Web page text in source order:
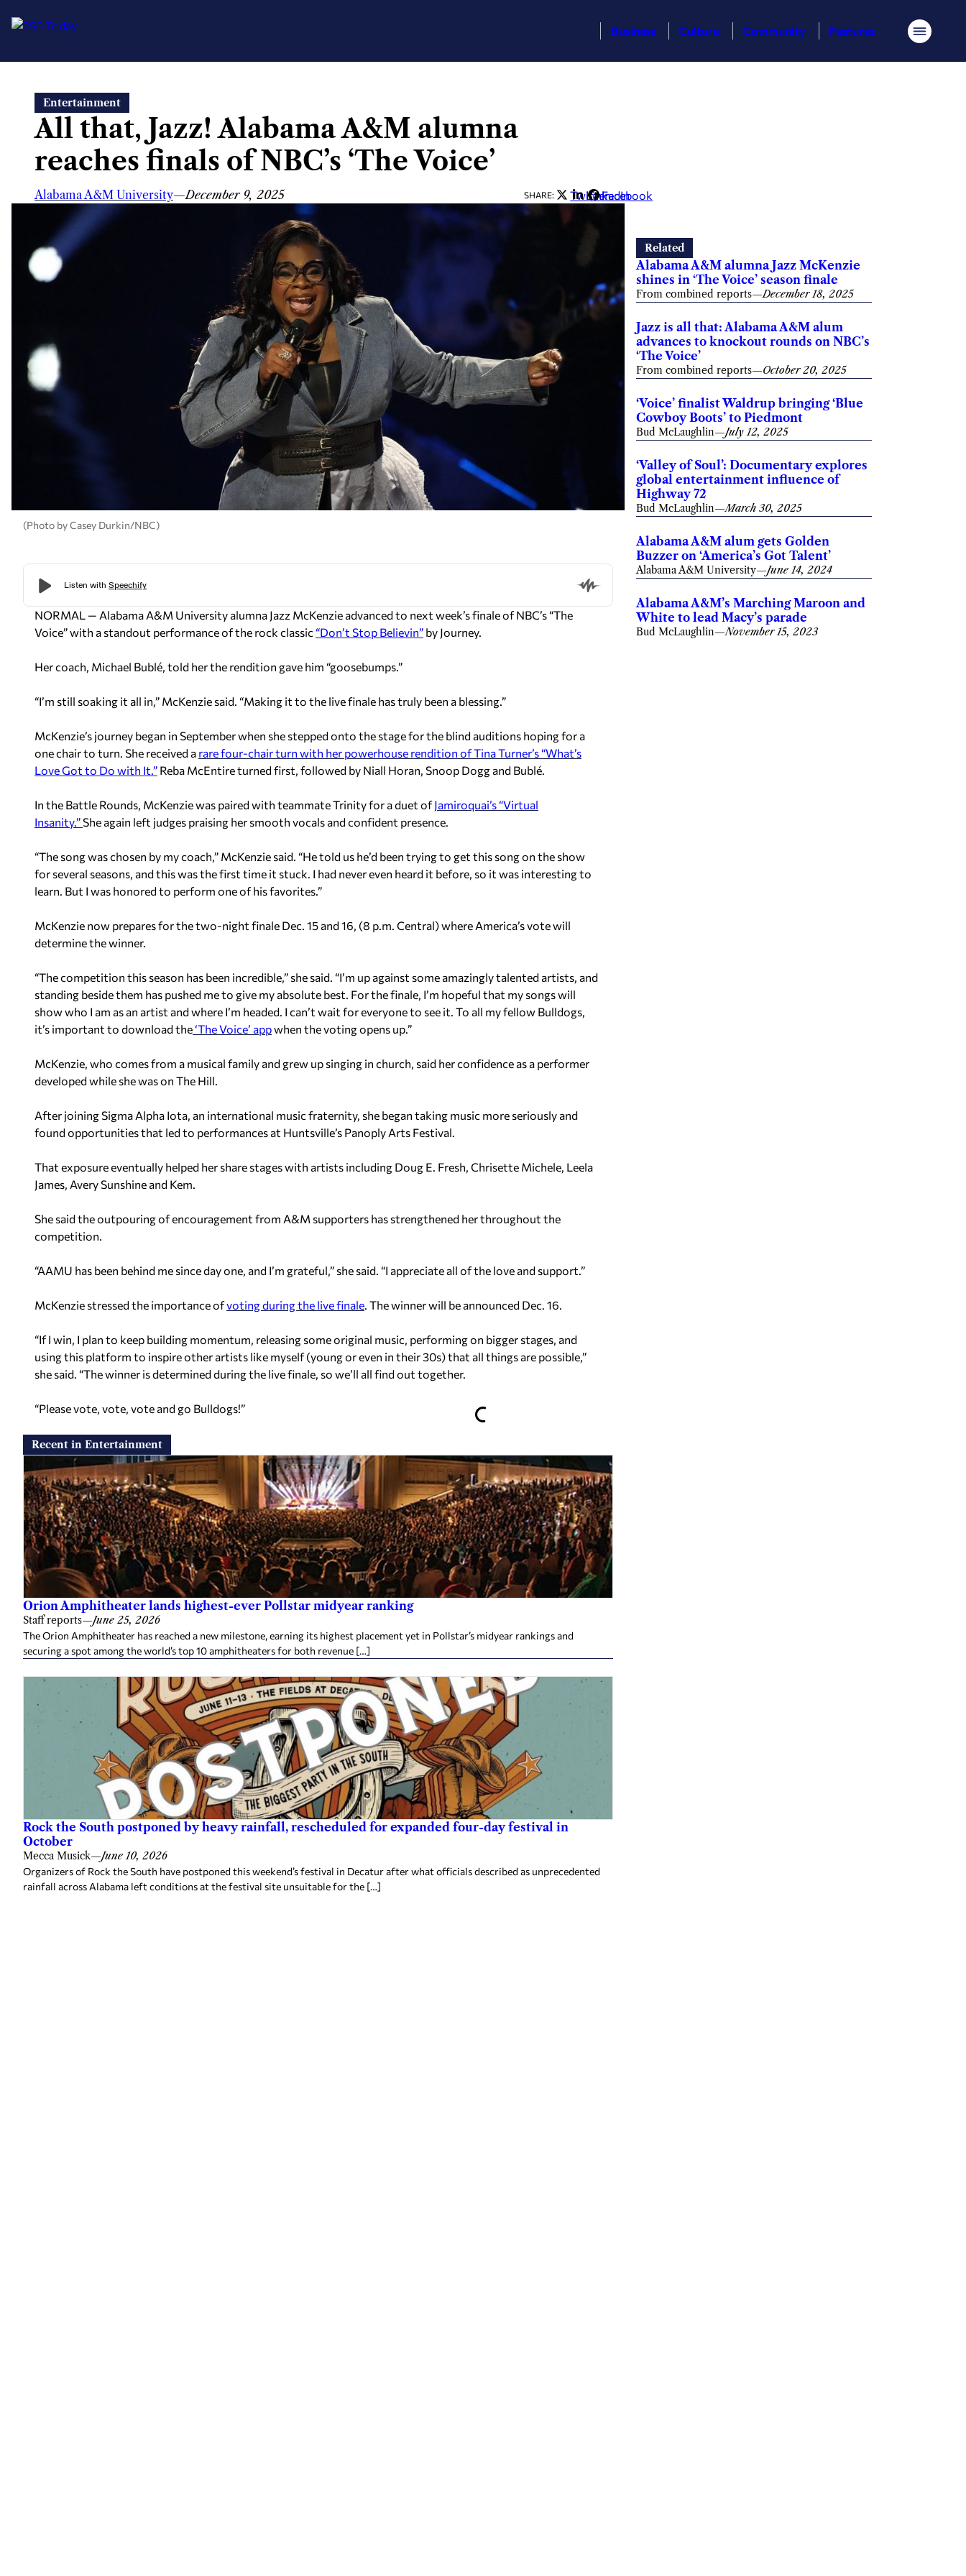
content
Business Culture Community Features Menu
Entertainment
All that, Jazz! Alabama A&M alumna
reaches finals of NBC’s ‘The Voice’
Alabama A&M University—December 9, 2025 SHARE: Twitter
LinkedIn
Facebook
(Photo by Casey Durkin/NBC)
NORMAL — Alabama A&M University alumna Jazz McKenzie advanced to next week’s finale of NBC’s “The
Voice” with a standout performance of the rock classic “Don’t Stop Believin” by Journey.
Her coach, Michael Bublé, told her the rendition gave him “goosebumps.”
“I’m still soaking it all in,” McKenzie said. “Making it to the live finale has truly been a blessing.”
McKenzie’s journey began in September when she stepped onto the stage for the blind auditions hoping for a
one chair to turn. She received a rare four-chair turn with her powerhouse rendition of Tina Turner’s “What’s
Love Got to Do with It.” Reba McEntire turned first, followed by Niall Horan, Snoop Dogg and Bublé.
In the Battle Rounds, McKenzie was paired with teammate Trinity for a duet ofJamiroquai’s “Virtual
Insanity.”She again left judges praising her smooth vocals and confident presence.
“The song was chosen by my coach,” McKenzie said. “He told us he’d been trying to get this song on the show
for several seasons, and this was the first time it stuck. I had never even heard it before, so it was interesting to
learn. But I was honored to perform one of his favorites.”
McKenzie now prepares for the two-night finale Dec. 15 and 16, (8 p.m. Central) where America’s vote will
determine the winner.
“The competition this season has been incredible,” she said. “I’m up against some amazingly talented artists, and
standing beside them has pushed me to give my absolute best. For the finale, I’m hopeful that my songs will
show who I am as an artist and where I’m headed. I can’t wait for everyone to see it. To all my fellow Bulldogs,
it’s important to download the‘The Voice’ appwhen the voting opens up.”
McKenzie, who comes from a musical family and grew up singing in church, said her confidence as a performer
developed while she was on The Hill.
After joining Sigma Alpha Iota, an international music fraternity, she began taking music more seriously and
found opportunities that led to performances at Huntsville’s Panoply Arts Festival.
That exposure eventually helped her share stages with artists including Doug E. Fresh, Chrisette Michele, Leela
James, Avery Sunshine and Kem.
She said the outpouring of encouragement from A&M supporters has strengthened her throughout the
competition.
“AAMU has been behind me since day one, and I’m grateful,” she said. “I appreciate all of the love and support.”
McKenzie stressed the importance ofvoting during the live finale . The winner will be announced Dec. 16.
“If I win, I plan to keep building momentum, releasing some original music, performing on bigger stages, and
using this platform to inspire other artists like myself (young or even in their 30s) that all things are possible,”
she said. “The winner is determined during the live finale, so we’ll all find out together.
“Please vote, vote, vote and go Bulldogs!”
Recent in Entertainment
Orion Amphitheater lands highest-ever Pollstar midyear ranking
Staff reports—June 25, 2026
The Orion Amphitheater has reached a new milestone, earning its highest placement yet in Pollstar’s midyear rankings and
securing a spot among the world’s top 10 amphitheaters for both revenue […]
Rock the South postponed by heavy rainfall, rescheduled for expanded four-day festival in
October
Mecca Musick—June 10, 2026
Organizers of Rock the South have postponed this weekend’s festival in Decatur after what officials described as unprecedented
rainfall across Alabama left conditions at the festival site unsuitable for the […]
Related
Alabama A&M alumna Jazz McKenzie
shines in ‘The Voice’ season finale
From combined reports—December 18, 2025
Jazz is all that: Alabama A&M alum
advances to knockout rounds on NBC’s
‘The Voice’
From combined reports—October 20, 2025
‘Voice’ finalist Waldrup bringing ‘Blue
Cowboy Boots’ to Piedmont
Bud McLaughlin—July 12, 2025
‘Valley of Soul’: Documentary explores
global entertainment influence of
Highway 72
Bud McLaughlin—March 30, 2025
Alabama A&M alum gets Golden
Buzzer on ‘America’s Got Talent’
Alabama A&M University—June 14, 2024
Alabama A&M’s Marching Maroon and
White to lead Macy’s parade
Bud McLaughlin—November 15, 2023